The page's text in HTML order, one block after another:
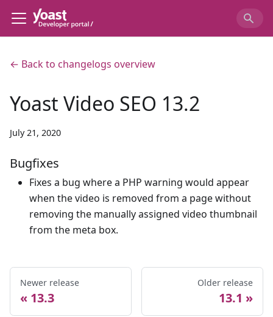
← Back to changelogs overview
Yoast Video SEO 13.2
July 21, 2020
Bugfixes
Fixes a bug where a PHP warning would appear
when the video is removed from a page without
removing the manually assigned video thumbnail
from the meta box.
Newer release
13.3
Older release
13.1